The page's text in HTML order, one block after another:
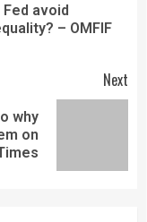
avoid
– OMFIF
Next
why
on